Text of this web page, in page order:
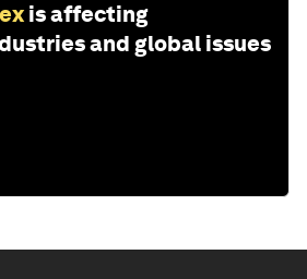
is affecting
and global issues